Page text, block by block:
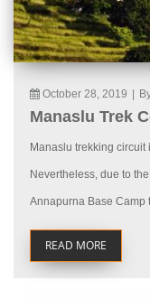
October 28, 2019
Manaslu Trek
Manaslu trekking
Nevertheless, due to
Annapurna Base Camp
READ MORE